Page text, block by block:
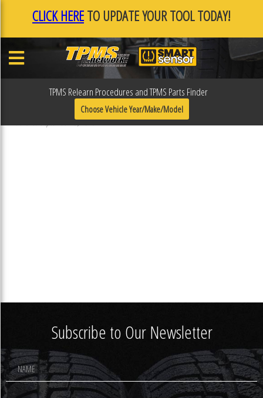
CLICK HERETO UPDATE YOUR TOOL TODAY!
TPMS Relearn Procedures and TPMS Parts Finder
Choose Vehicle Year/Make/Model
31R114ESP
Published September 19, 2018
Subscribe to Our Newsletter
Footer
Newsletter
Signup